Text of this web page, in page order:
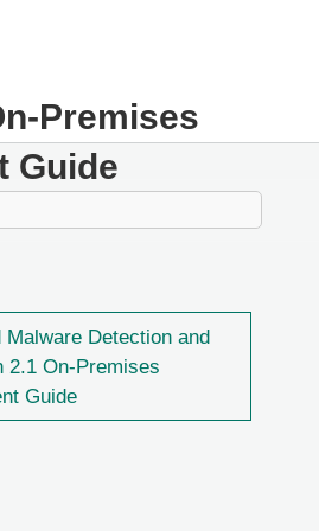
Premises
Guide
Malware Detection and
2.1 On-Premises
Guide